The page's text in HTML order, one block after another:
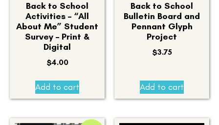
Back to School
Activities – “All
About Me” Student
Survey – Print &
Digital
$4.00
Add to cart
Back to School
Bulletin Board and
Pennant Glyph
Project
$3.75
Add to cart